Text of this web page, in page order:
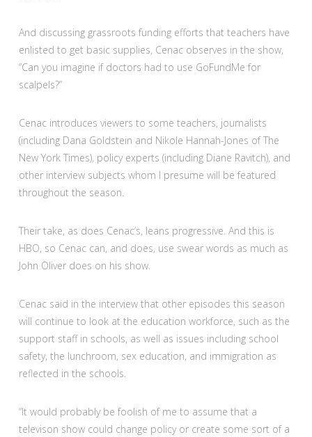
And discussing grassroots funding efforts that teachers have
enlisted to get basic supplies, Cenac observes in the show,
“Can you imagine if doctors had to use GoFundMe for
scalpels?”
Cenac introduces viewers to some teachers, journalists
(including Dana Goldstein and Nikole Hannah-Jones of The
New York Times), policy experts (including Diane Ravitch), and
other interview subjects whom I presume will be featured
throughout the season.
Their take, as does Cenac’s, leans progressive. And this is
HBO, so Cenac can, and does, use swear words as much as
John Oliver does on his show.
Cenac said in the interview that other episodes this season
will continue to look at the education workforce, such as the
support staff in schools, as well as issues including school
safety, the lunchroom, sex education, and immigration as
reflected in the schools.
“It would probably be foolish of me to assume that a
televison show could change policy or create some sort of a